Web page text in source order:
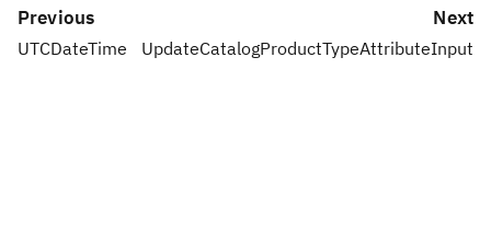
Previous
UTCDateTime
Next
UpdateCatalogProductTypeAttributeInput